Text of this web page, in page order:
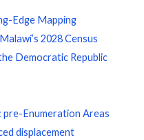
Edge Mapping
2028 Census
Democratic Republic
pre-Enumeration Areas
displacement